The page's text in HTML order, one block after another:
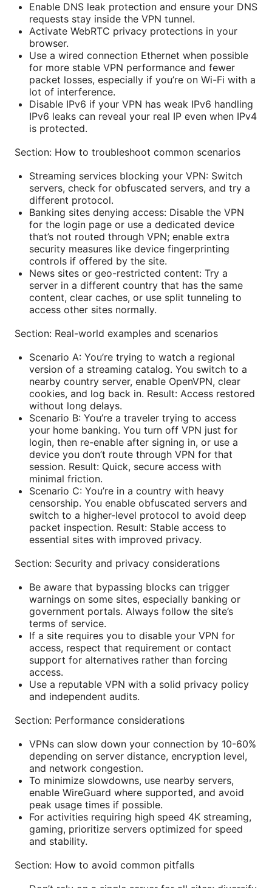
Enable DNS leak protection and ensure your DNS
requests stay inside the VPN tunnel.
Activate WebRTC privacy protections in your
browser.
Use a wired connection Ethernet when possible
for more stable VPN performance and fewer
packet losses, especially if you’re on Wi-Fi with a
lot of interference.
Disable IPv6 if your VPN has weak IPv6 handling
IPv6 leaks can reveal your real IP even when IPv4
is protected.
Section: How to troubleshoot common scenarios
Streaming services blocking your VPN: Switch
servers, check for obfuscated servers, and try a
different protocol.
Banking sites denying access: Disable the VPN
for the login page or use a dedicated device
that’s not routed through VPN; enable extra
security measures like device fingerprinting
controls if offered by the site.
News sites or geo-restricted content: Try a
server in a different country that has the same
content, clear caches, or use split tunneling to
access other sites normally.
Section: Real-world examples and scenarios
Scenario A: You’re trying to watch a regional
version of a streaming catalog. You switch to a
nearby country server, enable OpenVPN, clear
cookies, and log back in. Result: Access restored
without long delays.
Scenario B: You’re a traveler trying to access
your home banking. You turn off VPN just for
login, then re-enable after signing in, or use a
device you don’t route through VPN for that
session. Result: Quick, secure access with
minimal friction.
Scenario C: You’re in a country with heavy
censorship. You enable obfuscated servers and
switch to a higher-level protocol to avoid deep
packet inspection. Result: Stable access to
essential sites with improved privacy.
Section: Security and privacy considerations
Be aware that bypassing blocks can trigger
warnings on some sites, especially banking or
government portals. Always follow the site’s
terms of service.
If a site requires you to disable your VPN for
access, respect that requirement or contact
support for alternatives rather than forcing
access.
Use a reputable VPN with a solid privacy policy
and independent audits.
Section: Performance considerations
VPNs can slow down your connection by 10-60%
depending on server distance, encryption level,
and network congestion.
To minimize slowdowns, use nearby servers,
enable WireGuard where supported, and avoid
peak usage times if possible.
For activities requiring high speed 4K streaming,
gaming, prioritize servers optimized for speed
and stability.
Section: How to avoid common pitfalls